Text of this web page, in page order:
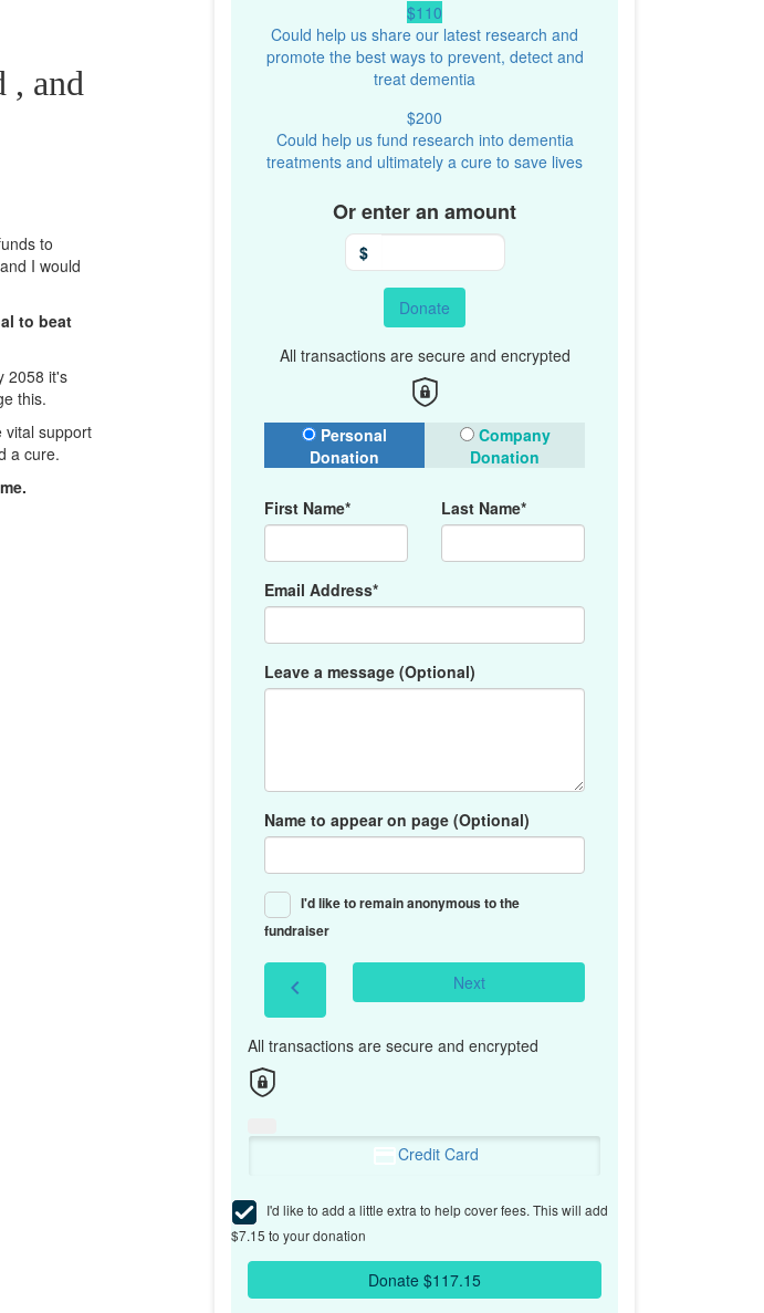
$110
Could help us share our latest research and
promote the best ways to prevent, detect and
treat dementia
$200
Could help us fund research into dementia
treatments and ultimately a cure to save lives
Or enter an amount
$
Donate
All transactions are secure and encrypted
Donation Type
Personal
Donation
Company
Donation
First Name* Last Name*
Email Address*
Leave a message (Optional)
Name to appear on page (Optional)
I'd like to remain anonymous to the
fundraiser
chevron_left Next
All transactions are secure and encrypted
Credit Card
I'd like to add a little extra to help cover fees. This will add
$7.15 to your donation
Donate $117.15
, and
to
I would
to beat
2058 it's
this.
vital support
a cure.